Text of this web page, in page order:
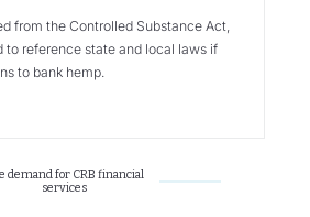
from the Controlled Substance Act,
to reference state and local laws if
to bank hemp.
demand for CRB financial
services